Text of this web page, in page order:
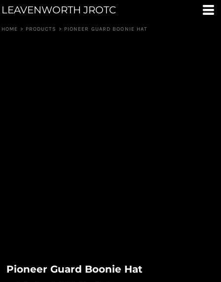
LEAVENWORTH JROTC
HOME > PRODUCTS > PIONEER GUARD BOONIE HAT
Pioneer Guard Boonie Hat